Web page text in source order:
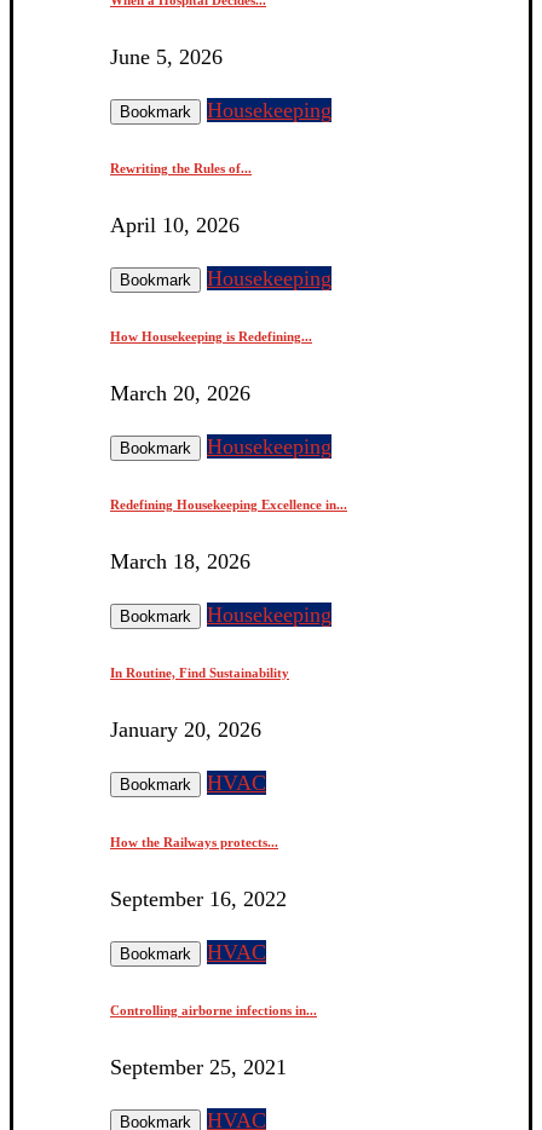
June 5, 2026
Bookmark Housekeeping
Rewriting the Rules of...
April 10, 2026
Bookmark Housekeeping
How Housekeeping is Redefining...
March 20, 2026
Bookmark Housekeeping
Redefining Housekeeping Excellence in...
March 18, 2026
Bookmark Housekeeping
In Routine, Find Sustainability
January 20, 2026
Bookmark HVAC
How the Railways protects...
September 16, 2022
Bookmark HVAC
Controlling airborne infections in...
September 25, 2021
Bookmark HVAC